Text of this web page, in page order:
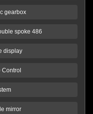
gearbox
spoke 486
display
Control
mirror